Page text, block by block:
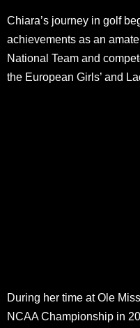
Chiara’s journey in golf
achievements as an
National Team and
the European Girls’ and
During her time at Ole
NCAA Championship in